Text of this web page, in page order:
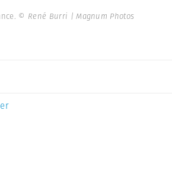
© René Burri | Magnum Photos